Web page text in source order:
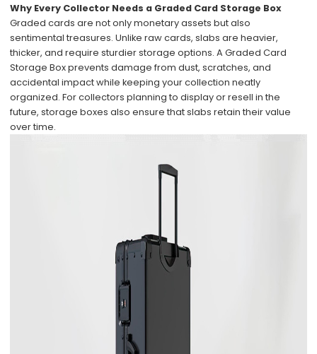
Why Every Collector Needs a Graded Card Storage Box
Graded cards are not only monetary assets but also
sentimental treasures. Unlike raw cards, slabs are heavier,
thicker, and require sturdier storage options. A Graded Card
Storage Box prevents damage from dust, scratches, and
accidental impact while keeping your collection neatly
organized. For collectors planning to display or resell in the
future, storage boxes also ensure that slabs retain their value
over time.